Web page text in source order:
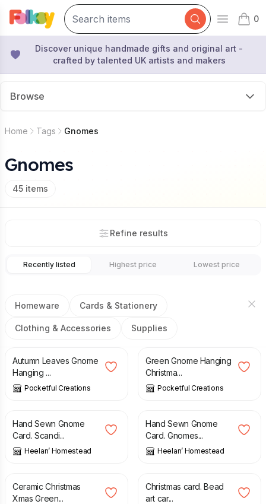
Open
0
items
Discover unique handmade gifts and original art -
crafted by talented UK artists and makers
Browse
Home Tags Gnomes
Gnomes
45 items
Refine results
Recently listed Highest price Lowest price
Homeware Cards & Stationery
Clothing & Accessories Supplies
£4.50
Autumn Leaves Gnome
Hanging ...
Pocketful Creations
£4.50
Green Gnome Hanging
Christma...
Pocketful Creations
£
Hand Sewn Gnome
Card. Scandi...
Heelan’ Homestead
£
Hand Sewn Gnome
Card. Gnomes...
Heelan’ Homestead
£
Ceramic Christmas
Xmas Green...
£
Christmas card. Bead
art car...